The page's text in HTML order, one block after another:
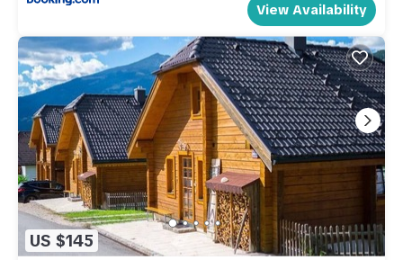
View Availability
US $145